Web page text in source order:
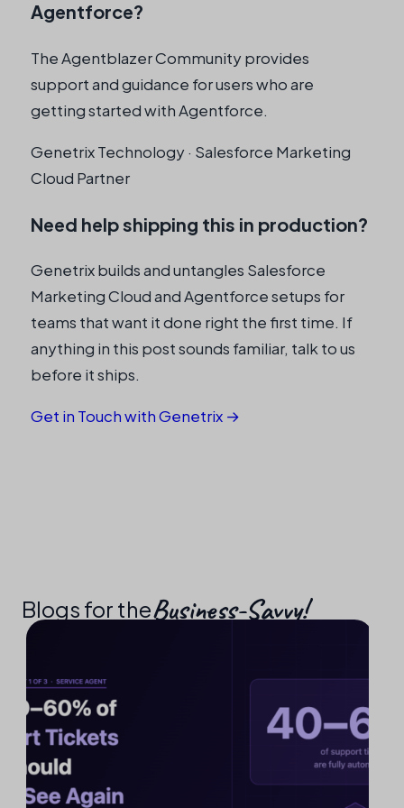
Agentforce?
The Agentblazer Community provides
support and guidance for users who are
getting started with Agentforce.
Genetrix Technology · Salesforce Marketing
Cloud Partner
Need help shipping this in production?
Genetrix builds and untangles Salesforce
Marketing Cloud and Agentforce setups for
teams that want it done right the first time. If
anything in this post sounds familiar, talk to us
before it ships.
Get in Touch with Genetrix →
Blogs for theBusiness-Savvy!​